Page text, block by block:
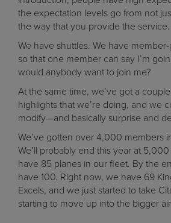
the expectation levels go from not
the way that you provide the service.
We have shuttles. We have
so that one member can say I’m
would anybody want to join me?
At the same time, we’ve got a
highlights that we’re doing, and we
modify—and basically surprise and
We’ve gotten over 4,000 members
We’ll probably end this year at
have 85 planes in our fleet. By the
have 100. Right now, we have 69
Excels, and we just started to take
starting to move up into the bigger